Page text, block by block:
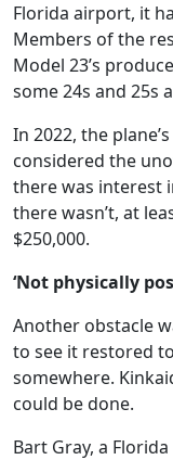
Florida airport, it
Members of the
Model 23’s
some 24s and 25s
In 2022, the
considered the
there was interest
there wasn’t, at
$250,000.
‘Not physically
Another obstacle
to see it restored
somewhere.
could be done.
Bart Gray, a